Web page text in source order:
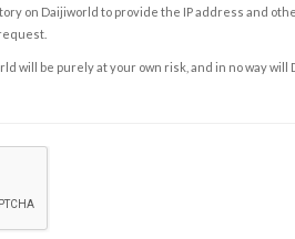
on Daijiworld to provide the IP address and
will be purely at your own risk, and in no way will